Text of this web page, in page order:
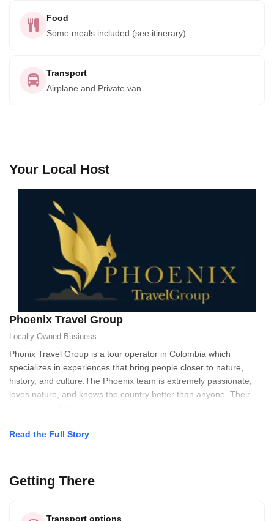
Food
Some meals included (see itinerary)
Transport
Airplane and Private van
Your Local Host
Phoenix Travel Group
Locally Owned Business
Phonix Travel Group is a tour operator in Colombia which
specializes in experiences that bring people closer to nature,
history, and culture.The Phoenix team is extremely passionate,
loves nature, and knows the country better than anyone. Their
Read the Full Story
Getting There
Transport options